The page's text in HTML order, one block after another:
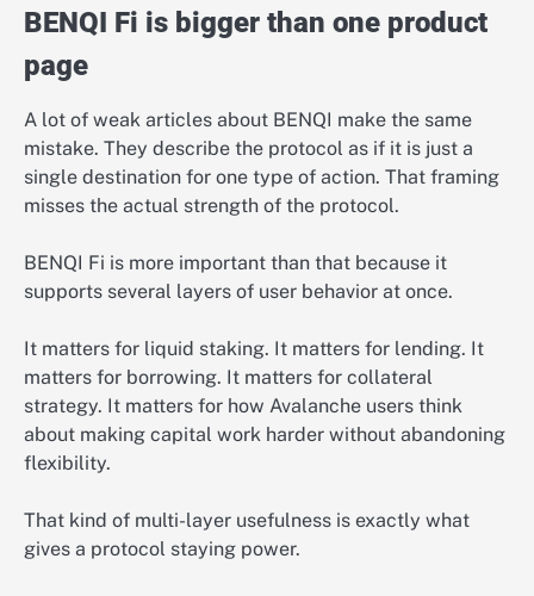
BENQI Fi is bigger than one product
page
A lot of weak articles about BENQI make the same
mistake. They describe the protocol as if it is just a
single destination for one type of action. That framing
misses the actual strength of the protocol.
BENQI Fi is more important than that because it
supports several layers of user behavior at once.
It matters for liquid staking. It matters for lending. It
matters for borrowing. It matters for collateral
strategy. It matters for how Avalanche users think
about making capital work harder without abandoning
flexibility.
That kind of multi-layer usefulness is exactly what
gives a protocol staying power.